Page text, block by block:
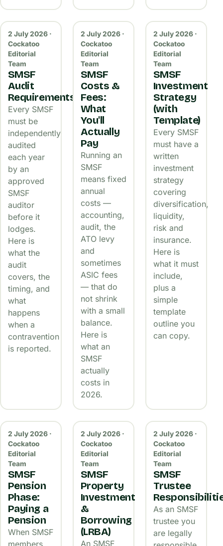
2 July 2026 ·
Cockatoo
Editorial
Team
SMSF
Audit
Requirements
Every SMSF
must be
independently
audited
each year
by an
approved
SMSF
auditor
before it
lodges.
Here is
what the
audit
covers, the
timing, and
what
happens
when a
contravention
is reported.
2 July 2026 ·
Cockatoo
Editorial
Team
SMSF
Costs &
Fees:
What
You'll
Actually
Pay
Running an
SMSF
means fixed
annual
costs —
accounting,
audit, the
ATO levy
and
sometimes
ASIC fees
— that do
not shrink
with a small
balance.
Here is
what an
SMSF
actually
costs in
2026.
2 July 2026 ·
Cockatoo
Editorial
Team
SMSF
Investment
Strategy
(with
Template)
Every SMSF
must have a
written
investment
strategy
covering
diversification,
liquidity,
risk and
insurance.
Here is
what it must
include,
plus a
simple
template
outline you
can copy.
2 July 2026 ·
Cockatoo
Editorial
Team
SMSF
Pension
Phase:
Paying a
Pension
When SMSF
members
2 July 2026 ·
Cockatoo
Editorial
Team
SMSF
Property
Investment
&
Borrowing
(LRBA)
An SMSF
2 July 2026 ·
Cockatoo
Editorial
Team
SMSF
Trustee
As an SMSF
trustee you
are legally